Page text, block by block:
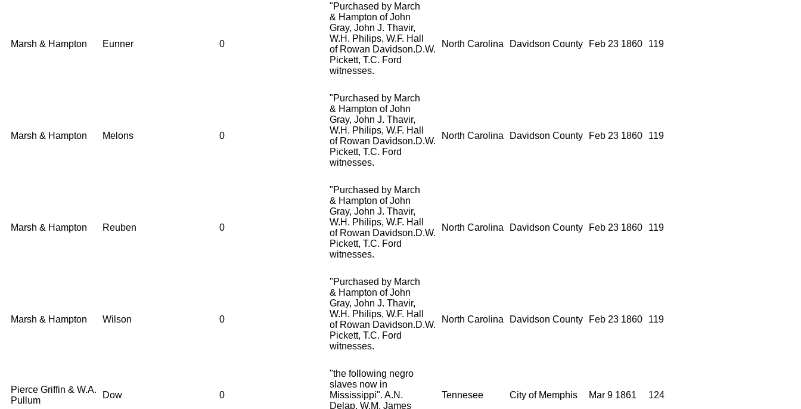
Marsh & Hampton Eunner 0
"Purchased by March
& Hampton of John
Gray, John J. Thavir,
W.H. Philips, W.F. Hall
of Rowan Davidson.D.W.
Pickett, T.C. Ford
witnesses.
North Carolina Davidson County Feb 23 1860 119
Marsh & Hampton Melons 0
"Purchased by March
& Hampton of John
Gray, John J. Thavir,
W.H. Philips, W.F. Hall
of Rowan Davidson.D.W.
Pickett, T.C. Ford
witnesses.
North Carolina Davidson County Feb 23 1860 119
Marsh & Hampton Reuben 0
"Purchased by March
& Hampton of John
Gray, John J. Thavir,
W.H. Philips, W.F. Hall
of Rowan Davidson.D.W.
Pickett, T.C. Ford
witnesses.
North Carolina Davidson County Feb 23 1860 119
Marsh & Hampton Wilson 0
"Purchased by March
& Hampton of John
Gray, John J. Thavir,
W.H. Philips, W.F. Hall
of Rowan Davidson.D.W.
Pickett, T.C. Ford
witnesses.
North Carolina Davidson County Feb 23 1860 119
Pierce Griffin & W.A.
Pullum
Dow 0
"the following negro
slaves now in
Mississippi". A.N.
Delap, W.M. James
Tennesee City of Memphis Mar 9 1861 124